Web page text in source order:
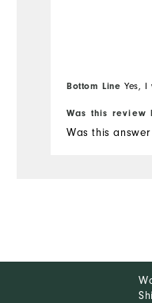
Bottom Line Yes,
Was this review
Was this